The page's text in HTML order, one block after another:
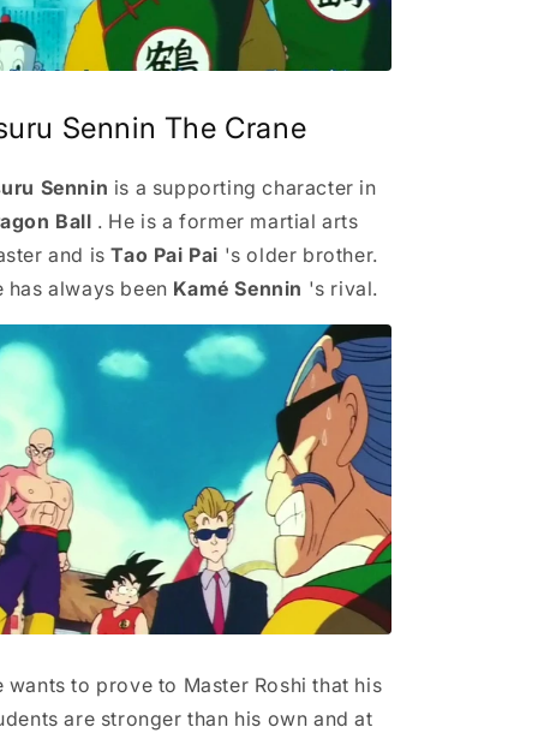
Sennin The Crane
Sennin is a supporting character in
Ball . He is a former martial arts
and isTao Pai Pai 's older brother.
has always been Kamé Sennin 's rival.
wants to prove to Master Roshi that his
are stronger than his own and at